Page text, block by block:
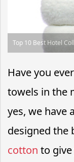
Top 10 Best Hotel
Have you
towels in the
yes, we have
designed the
cotton to